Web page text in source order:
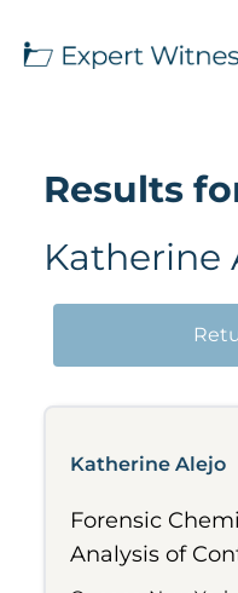
Results
Katherine
Katherine Alejo
Forensic
Analysis of